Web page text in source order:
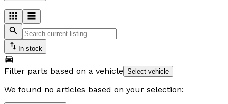
In stock
Filter parts based on a vehicle Select vehicle
We found no articles based on your selection: